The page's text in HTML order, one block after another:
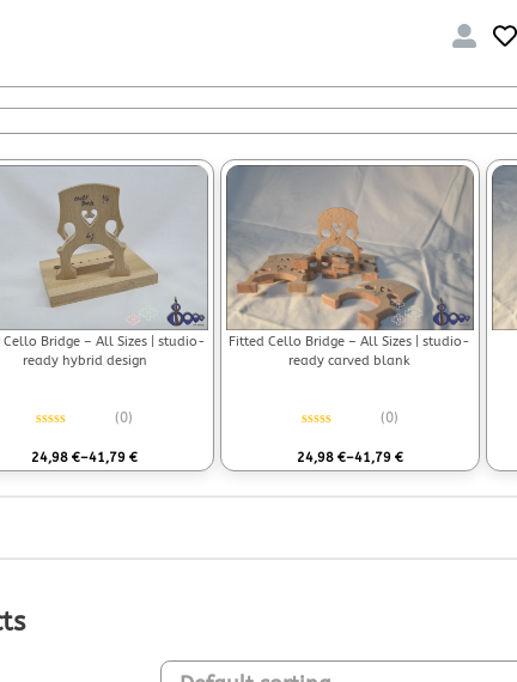
Cello Bridge – All Sizes | studio-
ready hybrid design
(0)
24,98€–41,79€
Fitted Cello Bridge – All Sizes | studio-
ready carved blank
(0)
24,98 €–41,79 €